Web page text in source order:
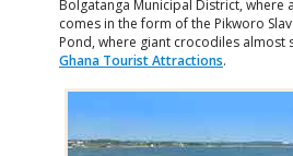
Bolgatanga Municipal District,
comes in the form of the Pikworo
Pond, where giant crocodiles
Ghana Tourist Attractions.